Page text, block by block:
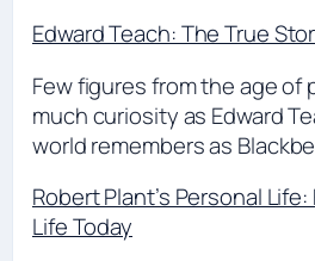
Edward Teach: The True
Few figures from the age of
much curiosity as Edward
world remembers as
Robert Plant’s Personal
Life Today